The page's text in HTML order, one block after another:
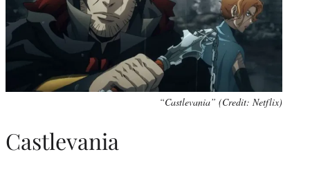
“Castlevania” (Credit: Netflix)
Castlevania